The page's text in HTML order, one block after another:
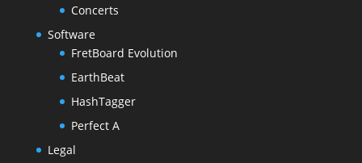
Concerts
Software
FretBoard Evolution
EarthBeat
HashTagger
Perfect A
Legal